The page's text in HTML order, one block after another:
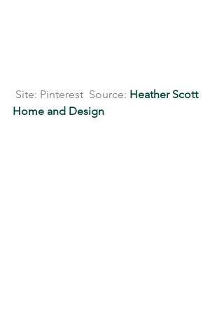
Site: Pinterest  Source: Heather Scott
Home and Design